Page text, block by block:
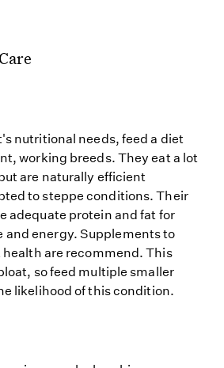
nutritional needs, feed a diet
working breeds. They eat a lot
are naturally efficient
to steppe conditions. Their
adequate protein and fat for
and energy. Supplements to
are recommend. This
so feed multiple smaller
likelihood of this condition.